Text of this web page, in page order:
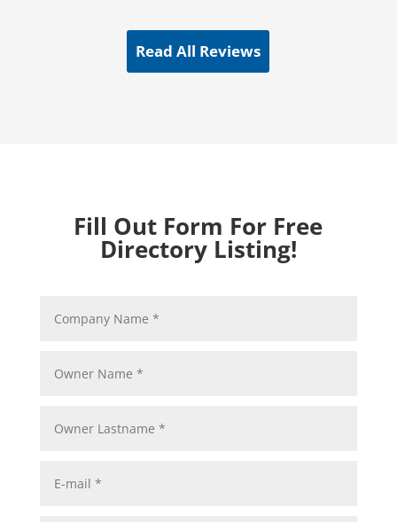
Read All Reviews
Fill Out Form For Free
Directory Listing!